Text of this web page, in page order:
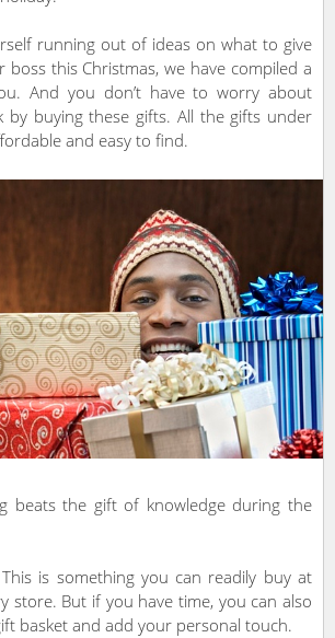
running out of ideas on what to give
boss this Christmas, we have compiled a
And you don’t have to worry about
by buying these gifts. All the gifts under
and easy to find.
beats the gift of knowledge during the
is something you can readily buy at
store. But if you have time, you can also
basket and add your personal touch.